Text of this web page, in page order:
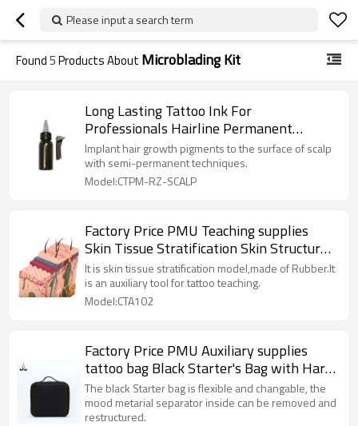
Please input a search term
Found5Products About Microblading Kit
Long Lasting Tattoo Ink For
Professionals Hairline Permanent
Makeup Scalp Semi Cream
Implant hair growth pigments to the surface of scalp
with semi-permanent techniques.
Model:CTPM-RZ-SCALP
Factory Price PMU Teaching supplies
Skin Tissue Stratification Skin Structure
Mold for Permanent Cosmetic Tattoo
It is skin tissue stratification model,made of Rubber.It
is an auxiliary tool for tattoo teaching.
Model:CTA102
Factory Price PMU Auxiliary supplies
tattoo bag Black Starter's Bag with Hard
Card for Permanent Makeup
The black Starter bag is flexible and changable, the
mood metarial separator inside can be removed and
restructured.